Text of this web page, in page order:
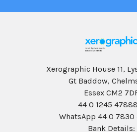
Xerographic House 11,
Gt Baddow,
Essex CM2
44 0 1245
WhatsApp 44 0 7830
Bank Details: